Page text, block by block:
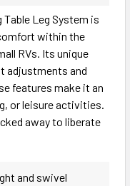
Table Leg System is
within the
RVs. Its unique
adjustments and
features make it an
or leisure activities.
away to liberate
and swivel